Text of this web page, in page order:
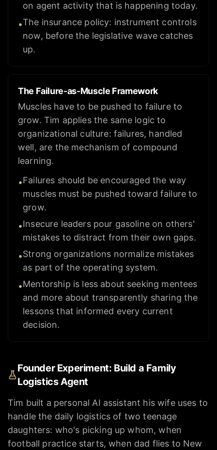
on agent activity that is happening today.
•The insurance policy: instrument controls
now, before the legislative wave catches
up.
The Failure-as-Muscle Framework
Muscles have to be pushed to failure to
grow. Tim applies the same logic to
organizational culture: failures, handled
well, are the mechanism of compound
learning.
•Failures should be encouraged the way
muscles must be pushed toward failure to
grow.
•Insecure leaders pour gasoline on others'
mistakes to distract from their own gaps.
•Strong organizations normalize mistakes
as part of the operating system.
•Mentorship is less about seeking mentees
and more about transparently sharing the
lessons that informed every current
decision.
Founder Experiment: Build a Family
Logistics Agent
Tim built a personal AI assistant his wife uses to
handle the daily logistics of two teenage
daughters: who's picking up whom, when
football practice starts, when dad flies to New